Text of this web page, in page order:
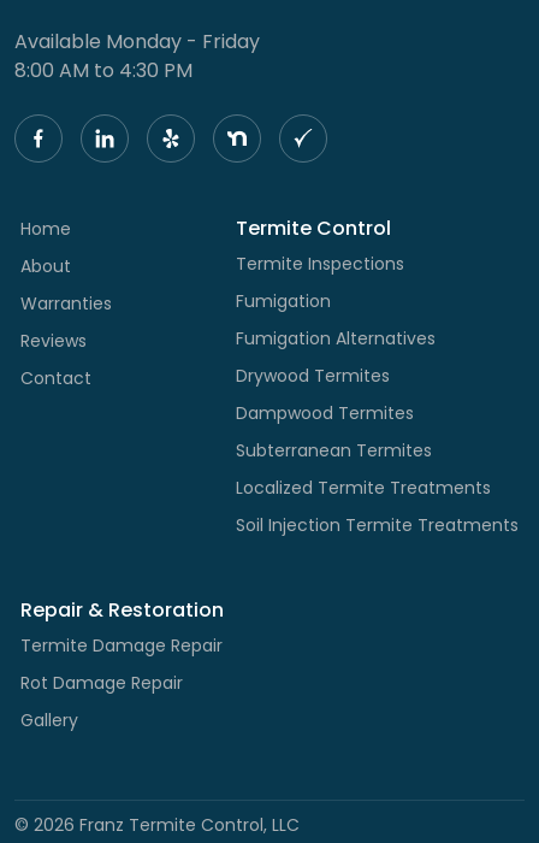
Available Monday - Friday
8:00 AM to 4:30 PM
Home
About
Warranties
Reviews
Contact
Termite Control
Termite Inspections
Fumigation
Fumigation Alternatives
Drywood Termites
Dampwood Termites
Subterranean Termites
Localized Termite Treatments
Soil Injection Termite Treatments
Repair & Restoration
Termite Damage Repair
Rot Damage Repair
Gallery
© 2026 Franz Termite Control, LLC